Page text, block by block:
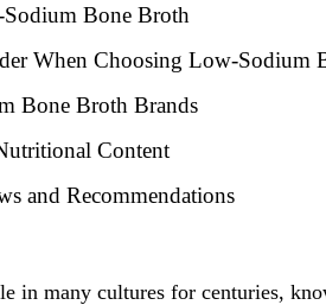
Bone Broth
When Choosing Low-Sodium
Bone Broth Brands
Content
and Recommendations
in many cultures for centuries,